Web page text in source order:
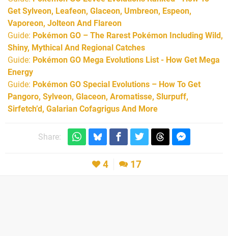
Get Sylveon, Leafeon, Glaceon, Umbreon, Espeon,
Vaporeon, Jolteon And Flareon
Guide: Pokémon GO – The Rarest Pokémon Including Wild,
Shiny, Mythical And Regional Catches
Guide: Pokémon GO Mega Evolutions List - How Get Mega
Energy
Guide: Pokémon GO Special Evolutions – How To Get
Pangoro, Sylveon, Glaceon, Aromatisse, Slurpuff,
Sirfetch’d, Galarian Cofagrigus And More
Share:
4 17